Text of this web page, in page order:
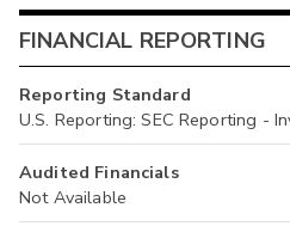
FINANCIAL REPORTING
Reporting Standard
U.S. Reporting: SEC Reporting -
Audited Financials
Not Available